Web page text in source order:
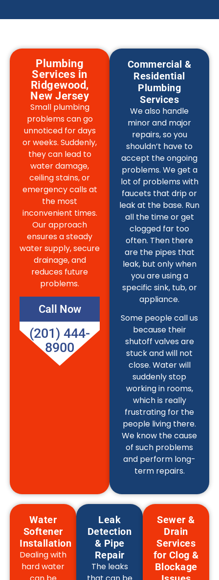
Plumbing
Services in
Ridgewood,
New Jersey
Small plumbing
problems can go
unnoticed for days
or weeks. Suddenly,
they can lead to
water damage,
ceiling stains, or
emergency calls at
the most
inconvenient times.
Our approach
ensures a steady
water supply, secure
drainage, and
reduces future
problems.
Call Now
(201) 444-
8900
Commercial &
Residential
Plumbing
Services
We also handle
minor and major
repairs, so you
shouldn’t have to
accept the ongoing
problems. We get a
lot of problems with
faucets that drip or
leak at the base. Run
all the time or get
clogged far too
often. Then there
are the pipes that
leak, but only when
you are using a
specific sink, tub, or
appliance.
Some people call us
because their
shutoff valves are
stuck and will not
close. Water will
suddenly stop
working in rooms,
which is really
frustrating for the
people living there.
We know the cause
of such problems
and perform long-
term repairs.
Water
Softener
Installation
Dealing with
hard water
Leak
Detection
& Pipe
Repair
The leaks
Sewer &
Drain
Services
for Clog &
Blockage